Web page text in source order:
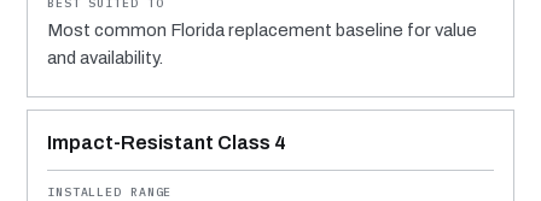
Most common Florida replacement baseline for value
and availability.
Impact-Resistant Class 4